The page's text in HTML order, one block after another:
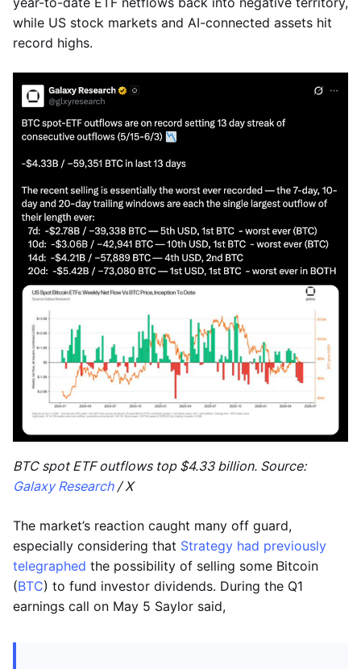
while US stock markets and AI-connected assets hit
record highs.
BTC spot ETF outflows top $4.33 billion. Source:
Galaxy Research/ X
The market’s reaction caught many off guard,
especially considering that Strategy had previously
telegraphed the possibility of selling some Bitcoin
(BTC) to fund investor dividends. During the Q1
earnings call on May 5 Saylor said,